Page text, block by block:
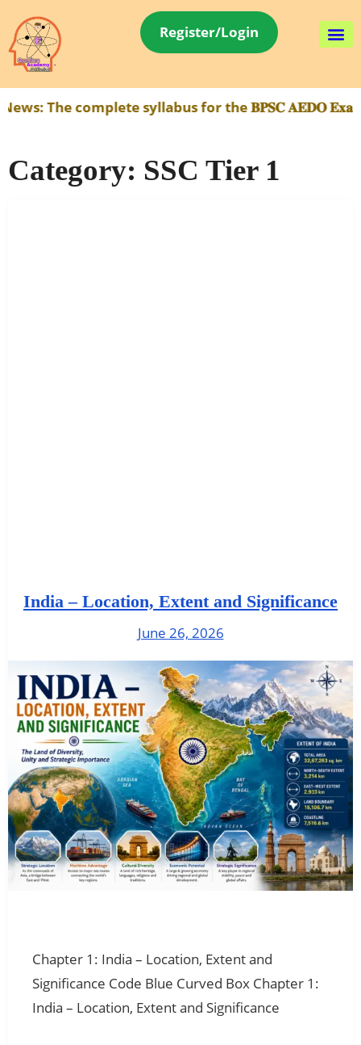
Register/Login
complete syllabus for the 𝐁𝐏𝐒𝐂 𝐀𝐄𝐃𝐎 𝐄𝐱𝐚𝐦 has
Category: SSC Tier 1
India – Location, Extent and Significance
June 26, 2026
Chapter 1: India – Location, Extent and
Significance Code Blue Curved Box Chapter 1:
India – Location, Extent and Significance